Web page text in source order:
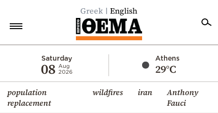
Greek English
Saturday
08 Aug
2026
Athens
29°C
population
replacement
wildfires iran
Anthony
Fauci
Economy
World